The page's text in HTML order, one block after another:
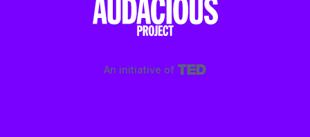
An initiative of